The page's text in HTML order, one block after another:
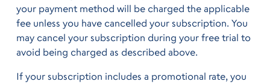
your payment method will be charged the applicable
fee unless you have cancelled your subscription. You
may cancel your subscription during your free trial to
avoid being charged as described above.
If your subscription includes a promotional rate, you